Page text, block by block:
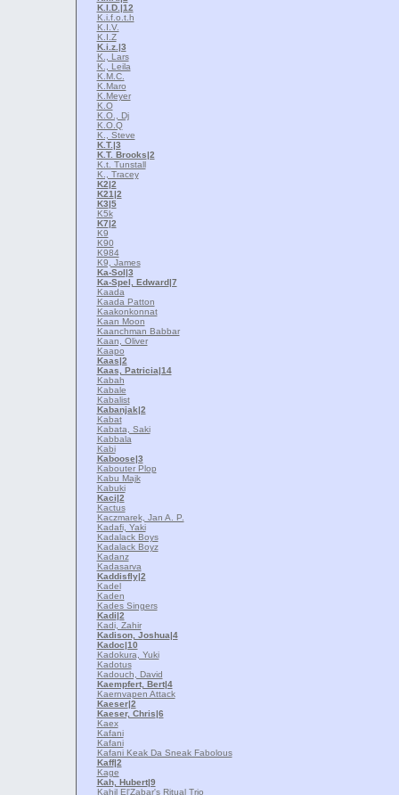
K.I.D. |12
K.i.f.o.t.h
K.I.V.
K.I.Z
K.i.z. |3
K., Lars
K., Leila
K.M.C.
K.Maro
K.Meyer
K.O
K.O., Dj
K.O.Q
K., Steve
K.T.|3
K.T. Brooks|2
K.t. Tunstall
K., Tracey
K2|2
K21|2
K3|5
K5k
K7|2
K9
K90
K984
K9, James
Ka-Sol|3
Ka-Spel, Edward|7
Kaada
Kaada Patton
Kaakonkonnat
Kaan Moon
Kaanchman Babbar
Kaan, Oliver
Kaapo
Kaas|2
Kaas, Patricia|14
Kabah
Kabale
Kabalist
Kabanjak|2
Kabat
Kabata, Saki
Kabbala
Kabi
Kaboose|3
Kabouter Plop
Kabu Majk
Kabuki
Kaci|2
Kactus
Kaczmarek, Jan A. P.
Kadafi, Yaki
Kadalack Boys
Kadalack Boyz
Kadanz
Kadasarva
Kaddisfly|2
Kadel
Kaden
Kades Singers
Kadi|2
Kadi, Zahir
Kadison, Joshua|4
Kadoc|10
Kadokura, Yuki
Kadotus
Kadouch, David
Kaempfert, Bert|4
Kaernvapen Attack
Kaeser|2
Kaeser, Chris|6
Kaex
Kafani
Kafani
Kafani Keak Da Sneak Fabolous
Kaff|2
Kage
Kah, Hubert|9
Kahil El'Zabar's Ritual Trio